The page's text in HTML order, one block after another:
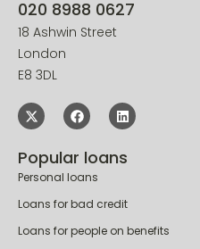
020 8988 0627
18 Ashwin Street
E8 3DL
Personal loans
Loans for bad credit